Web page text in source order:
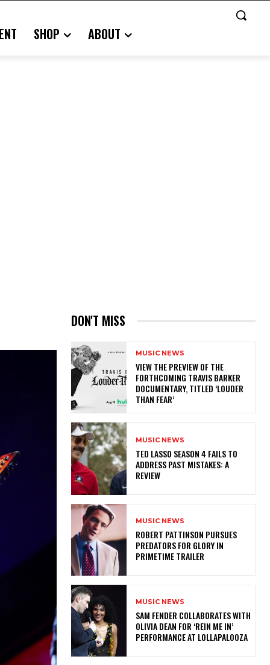
SHOP ABOUT
DON'T MISS
MUSIC NEWS
​VIEW THE PREVIEW OF THE
FORTHCOMING TRAVIS BARKER
DOCUMENTARY, TITLED ‘LOUDER
THAN FEAR’
MUSIC NEWS
TED LASSO SEASON 4 FAILS TO
ADDRESS PAST MISTAKES: A
REVIEW
MUSIC NEWS
ROBERT PATTINSON PURSUES
PREDATORS FOR GLORY IN
PRIMETIME TRAILER
MUSIC NEWS
​SAM FENDER COLLABORATES WITH
OLIVIA DEAN FOR ‘REIN ME IN’
PERFORMANCE AT LOLLAPALOOZA